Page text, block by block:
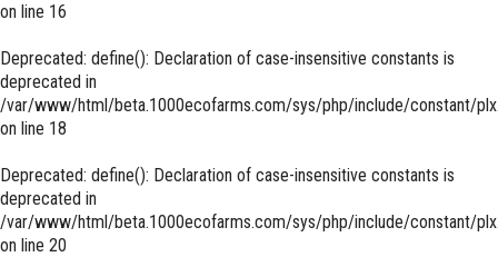
on line 16
Deprecated: define(): Declaration of case-insensitive constants is
deprecated in
/var/www/html/beta.1000ecofarms.com/sys/php/include/constant/
on line 18
Deprecated: define(): Declaration of case-insensitive constants is
deprecated in
/var/www/html/beta.1000ecofarms.com/sys/php/include/constant/
on line 20